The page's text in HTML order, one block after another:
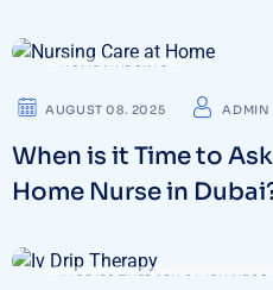
HOME NURSING
AUGUST 08. 2025 ADMIN
When is it Time to
Home Nurse in
IV DRIPS THERAPY & WELLNESS